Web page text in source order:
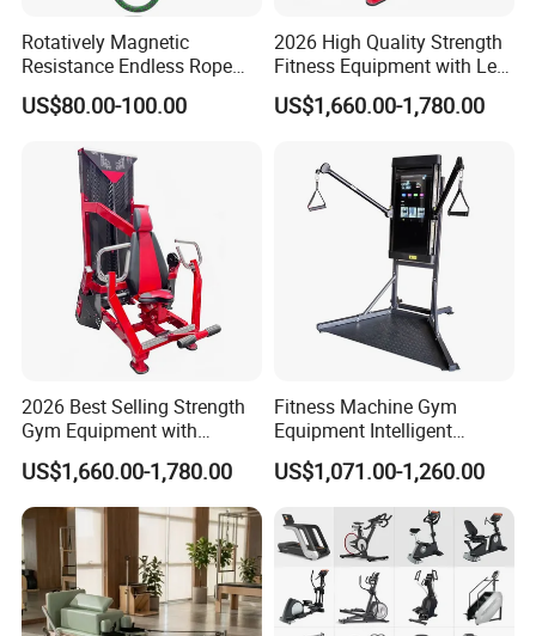
Rotatively Magnetic
Resistance Endless Rope
Pull Trainer Machines Chest
Body Building
US$80.00-100.00
2026 High Quality Strength
Fitness Equipment with Leg
Extension for Gym Club
US$1,660.00-1,780.00
2026 Best Selling Strength
Gym Equipment with
Vertical Pek Dek for Fitness
Center
US$1,660.00-1,780.00
Fitness Machine Gym
Equipment Intelligent
Multifunctional Trainer
US$1,071.00-1,260.00